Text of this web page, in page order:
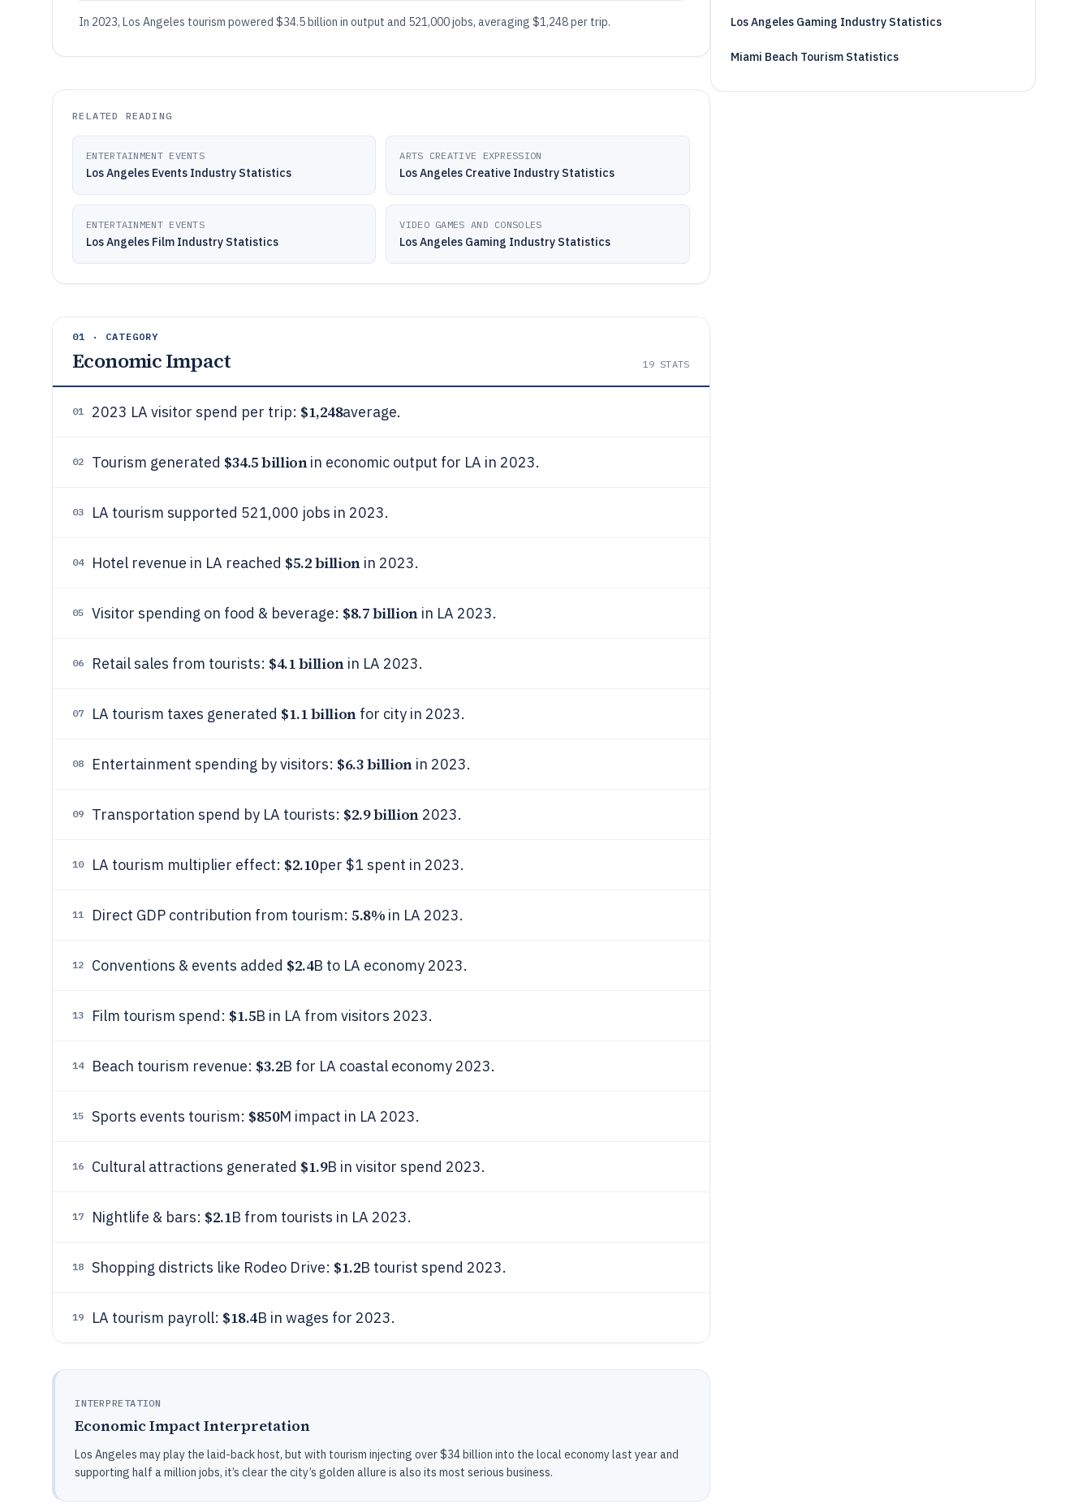
In 2023, Los Angeles tourism powered $34.5 billion in output and 521,000 jobs, averaging $1,248 per trip.
RELATED READING
ENTERTAINMENT EVENTS
Los Angeles Events Industry Statistics
ARTS CREATIVE EXPRESSION
Los Angeles Creative Industry Statistics
ENTERTAINMENT EVENTS
Los Angeles Film Industry Statistics
VIDEO GAMES AND CONSOLES
Los Angeles Gaming Industry Statistics
01 · CATEGORY
Economic Impact 19STATS
01 2023 LA visitor spend per trip: $1,248average.
02 Tourism generated $34.5 billionin economic output for LA in 2023.
03 LA tourism supported 521,000 jobs in 2023.
04 Hotel revenue in LA reached $5.2 billionin 2023.
05 Visitor spending on food & beverage: $8.7 billionin LA 2023.
06 Retail sales from tourists: $4.1 billionin LA 2023.
07 LA tourism taxes generated $1.1 billionfor city in 2023.
08 Entertainment spending by visitors: $6.3 billionin 2023.
09 Transportation spend by LA tourists: $2.9 billion2023.
10 LA tourism multiplier effect: $2.10per $1 spent in 2023.
11 Direct GDP contribution from tourism: 5.8% in LA 2023.
12 Conventions & events added $2.4B to LA economy 2023.
13 Film tourism spend: $1.5B in LA from visitors 2023.
14 Beach tourism revenue: $3.2B for LA coastal economy 2023.
15 Sports events tourism: $850M impact in LA 2023.
16 Cultural attractions generated $1.9B in visitor spend 2023.
17 Nightlife & bars: $2.1B from tourists in LA 2023.
18 Shopping districts like Rodeo Drive: $1.2B tourist spend 2023.
19 LA tourism payroll: $18.4B in wages for 2023.
INTERPRETATION
Economic Impact Interpretation
Los Angeles may play the laid-back host, but with tourism injecting over $34 billion into the local economy last year and
supporting half a million jobs, it’s clear the city’s golden allure is also its most serious business.
Los Angeles Gaming Industry Statistics
Miami Beach Tourism Statistics